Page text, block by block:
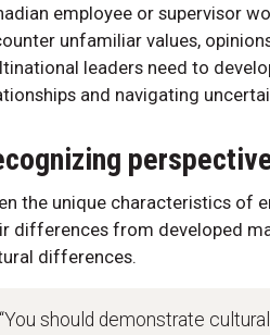
employee or supervisor
unfamiliar values,
leaders need to
and navigating
the unique characteristics of
differences from developed
differences.
“You should demonstrate